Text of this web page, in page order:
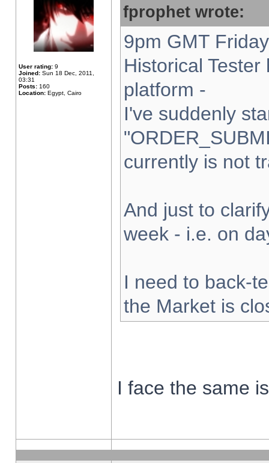
User rating: 9
Joined: Sun 18 Dec, 2011,
03:31
Posts: 160
Location: Egypt, Cairo
fprophet wrote:
9pm GMT
Historical
platform -
I've suddenly
currently is not
And just to
week - i.e. on
I need to back-
the Market is
I face the same